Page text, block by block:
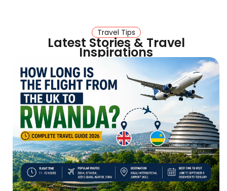
Travel Tips
Latest Stories & Travel
Inspirations